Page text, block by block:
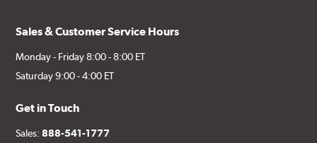
Sales & Customer Service Hours
Monday - Friday 8:00 - 8:00 ET
Saturday 9:00 - 4:00 ET
Get in Touch
Sales:888-541-1777